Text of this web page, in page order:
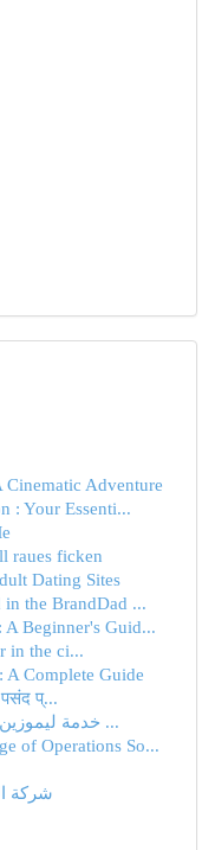
Cinematic Adventure
: Your Essenti...
raues ficken
Dating Sites
in the BrandDad ...
Beginner's Guid...
in the ci...
Complete Guide
प्...
خدمة ليموزين القاهرة الدولي : مغامرة مميزة ...
of Operations So...
شركة